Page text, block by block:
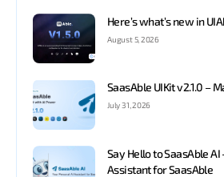
Here’s what’s new in
August 5, 2026
SaasAble UIKit v2.1.0 –
July 31, 2026
Say Hello to SaasAble AI
Assistant for SaasAble